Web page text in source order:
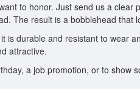
to honor. Just send us a
The result is a bobblehead that
durable and resistant to wear
attractive.
a job promotion, or to